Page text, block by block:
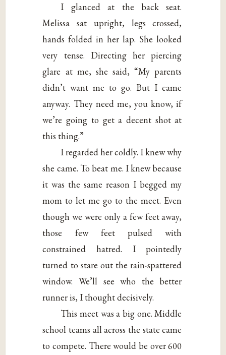
I glanced at the back seat.
Melissa sat upright, legs crossed,
hands folded in her lap. She looked
very tense. Directing her piercing
glare at me, she said, “My parents
didn’t want me to go. But I came
anyway. They need me, you know, if
we’re going to get a decent shot at
this thing.”
I regarded her coldly. I knew why
she came. To beat me. I knew because
it was the same reason I begged my
mom to let me go to the meet. Even
though we were only a few feet away,
those few feet pulsed with
constrained hatred. I pointedly
turned to stare out the rain-spattered
window. We’ll see who the better
runner is, I thought decisively.
This meet was a big one. Middle
school teams all across the state came
to compete. There would be over 600